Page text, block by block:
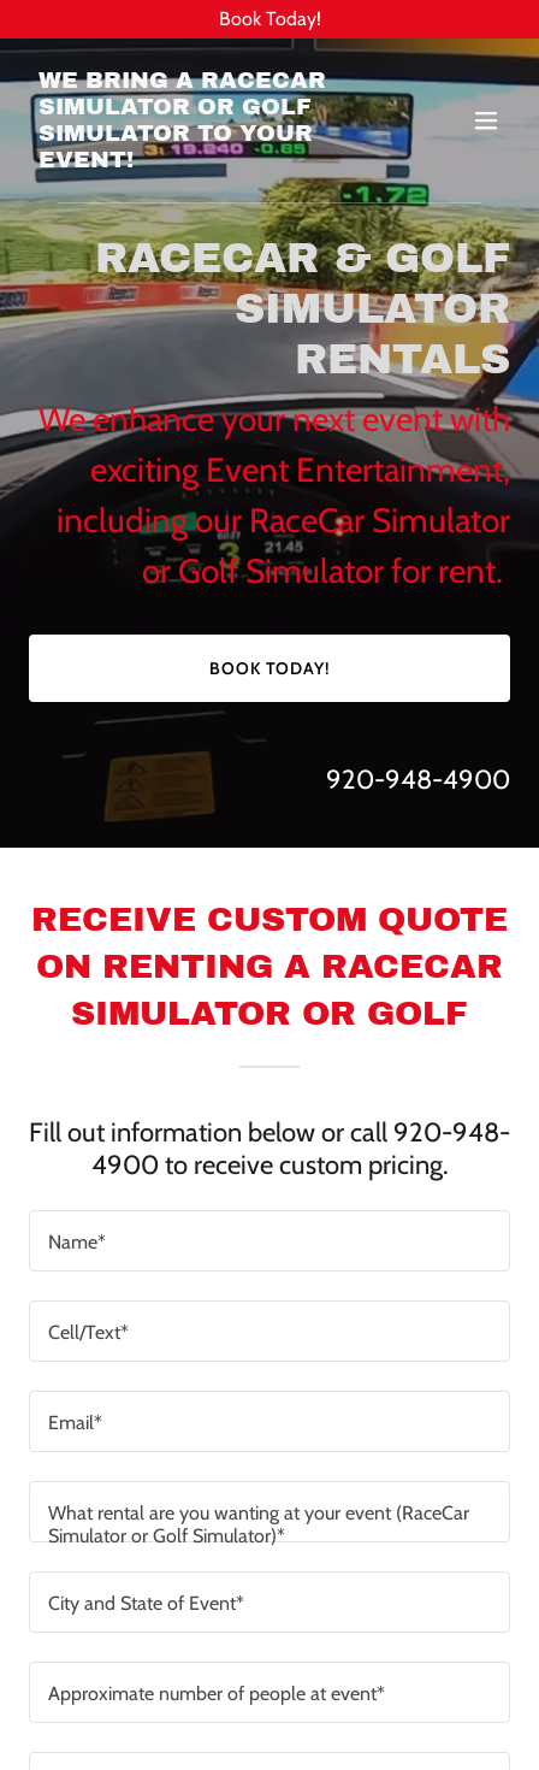
Book Today!
WE BRING A RACECAR
SIMULATOR OR GOLF
SIMULATOR TO YOUR
EVENT!
RACECAR & GOLF
SIMULATOR
RENTALS
We enhance your next event with
exciting Event Entertainment,
including our RaceCar Simulator
or Golf Simulator for rent.
BOOK TODAY!
920-948-4900
RECEIVE CUSTOM QUOTE
ON RENTING A RACECAR
SIMULATOR OR GOLF
Fill out information below or call 920-948-
4900 to receive custom pricing.
Name*
Cell/Text*
Email*
What rental are you wanting at your event (RaceCar
Simulator or Golf Simulator)*
City and State of Event*
Approximate number of people at event*